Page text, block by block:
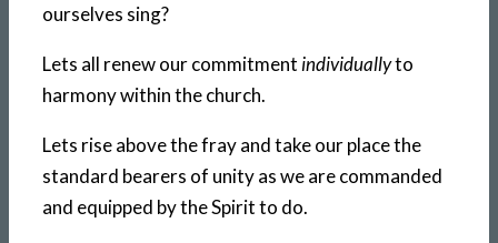
ourselves sing?
Lets all renew our commitment individuallyto
harmony within the church.
Lets rise above the fray and take our place the
standard bearers of unity as we are commanded
and equipped by the Spirit to do.